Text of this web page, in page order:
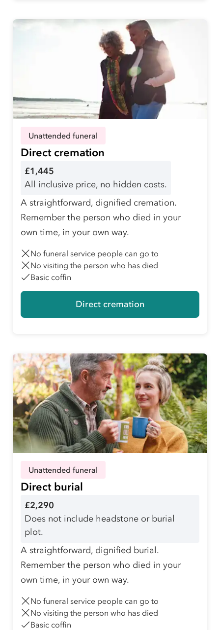
Unattended funeral
Direct cremation
£1,445
All inclusive price, no hidden costs.
A straightforward, dignified cremation.
Remember the person who died in your
own time, in your own way.
No funeral service people can go to
No visiting the person who has died
Basic coffin
Direct cremation
Unattended funeral
Direct burial
£2,290
Does not include headstone or burial
plot.
A straightforward, dignified burial.
Remember the person who died in your
own time, in your own way.
No funeral service people can go to
No visiting the person who has died
Basic coffin